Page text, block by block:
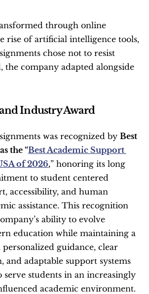
through online
rise of artificial intelligence tools,
chose not to resist
the company adapted alongside
Industry Award
was recognized by Best
the “Best Academic Support
of 2026,” honoring its long
to student centered
accessibility, and human
assistance. This recognition
ability to evolve
education while maintaining a
guidance, clear
and adaptable support systems
students in an increasingly
academic environment.